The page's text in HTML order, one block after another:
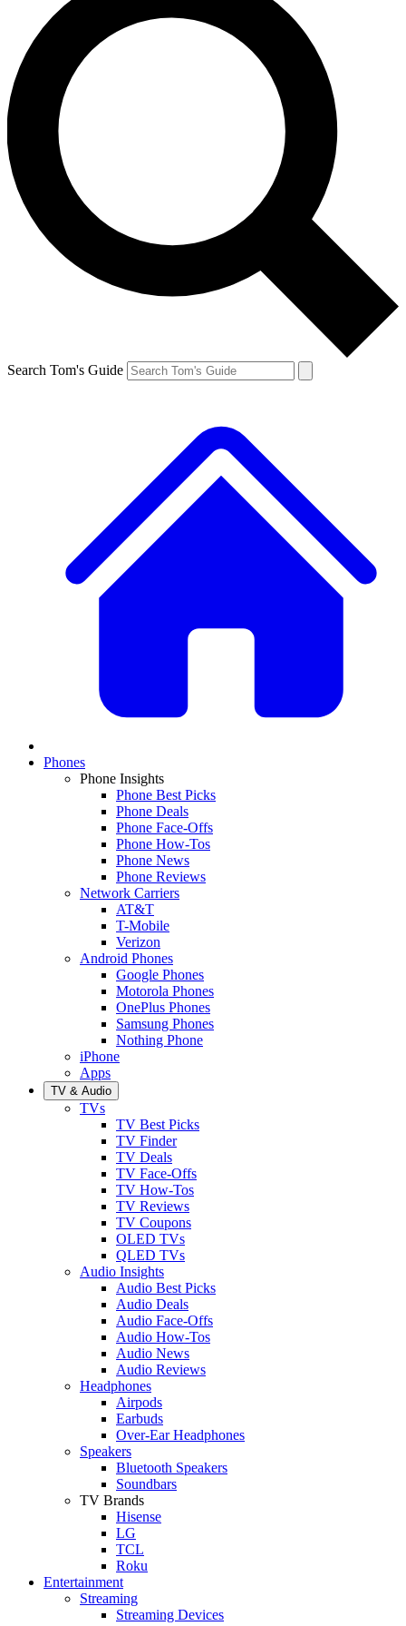
Search Tom's Guide
Phones
Phone Insights
Phone Best Picks
Phone Deals
Phone Face-Offs
Phone How-Tos
Phone News
Phone Reviews
Network Carriers
AT&T
T-Mobile
Verizon
Android Phones
Google Phones
Motorola Phones
OnePlus Phones
Samsung Phones
Nothing Phone
iPhone
Apps
TV & Audio
TVs
TV Best Picks
TV Finder
TV Deals
TV Face-Offs
TV How-Tos
TV Reviews
TV Coupons
OLED TVs
QLED TVs
Audio Insights
Audio Best Picks
Audio Deals
Audio Face-Offs
Audio How-Tos
Audio News
Audio Reviews
Headphones
Airpods
Earbuds
Over-Ear Headphones
Speakers
Bluetooth Speakers
Soundbars
TV Brands
Hisense
LG
TCL
Roku
Entertainment
Streaming
Streaming Devices